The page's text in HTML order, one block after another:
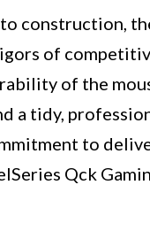
construction,
of
of the
a tidy,
to
Qck